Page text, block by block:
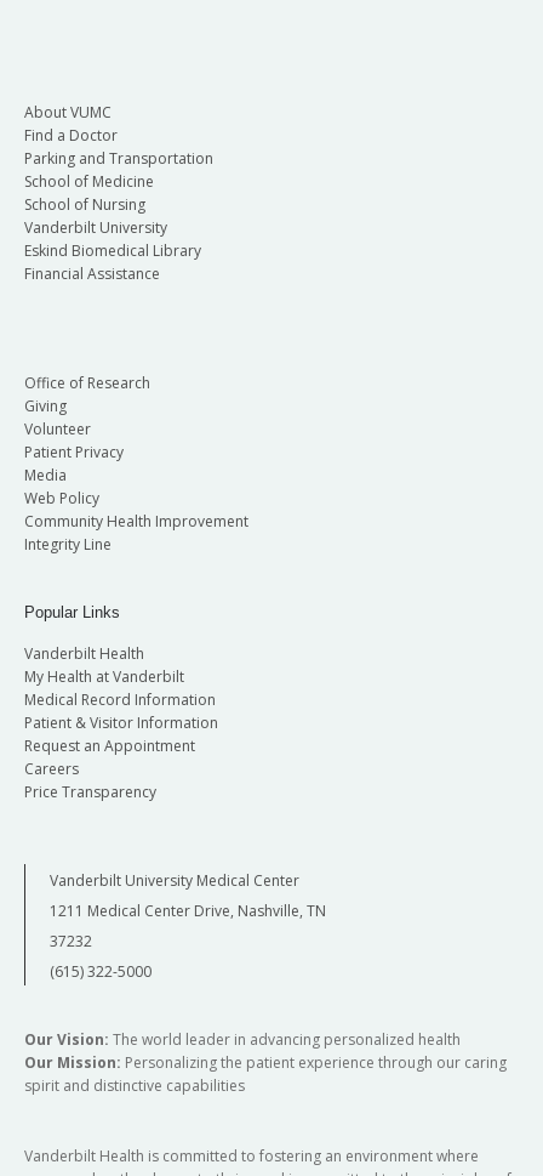
About VUMC
Find a Doctor
Parking and Transportation
School of Medicine
School of Nursing
Vanderbilt University
Eskind Biomedical Library
Financial Assistance
Office of Research
Giving
Volunteer
Patient Privacy
Media
Web Policy
Community Health Improvement
Integrity Line
Popular Links
Vanderbilt Health
My Health at Vanderbilt
Medical Record Information
Patient & Visitor Information
Request an Appointment
Careers
Price Transparency
Vanderbilt University Medical Center
1211 Medical Center Drive, Nashville, TN
37232
(615) 322-5000
Our Vision: The world leader in advancing personalized health
Our Mission: Personalizing the patient experience through our caring
spirit and distinctive capabilities
Vanderbilt Health is committed to fostering an environment where